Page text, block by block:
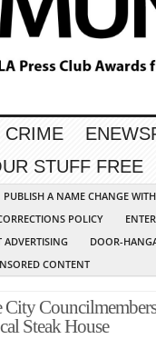
CRIME
STUFF FREE
PUBLISH A NAME CHANGE
POLICY
ADVERTISING
DOOR-
CONTENT
Councilmembers
Steak House